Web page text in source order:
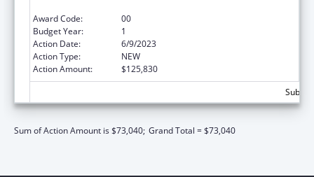
Award Code:
00
Budget Year:
1
Action Date:
6/9/2023
Action Type:
NEW
Action Amount:
$125,830
Sum of Action Amount is $73,040; Grand Total = $73,040